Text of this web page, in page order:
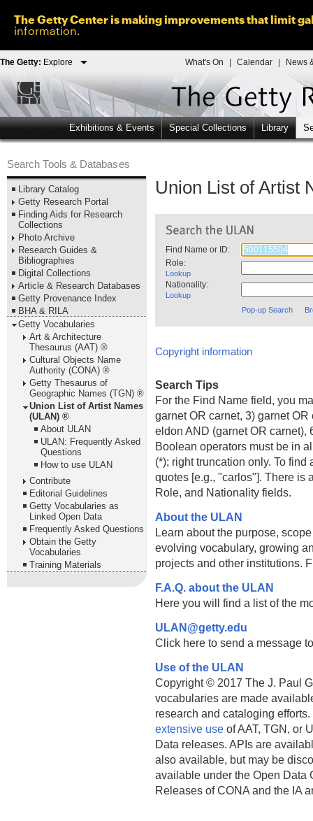
The Getty Center is making improvements that limit
information.
The Getty: Explore What's On Calendar News
Exhibitions & Events Special Collections Library
Search Tools & Databases
Library Catalog
Getty Research Portal
Finding Aids for Research
Collections
Photo Archive
Research Guides &
Bibliographies
Digital Collections
Article & Research Databases
Getty Provenance Index
BHA & RILA
Getty Vocabularies
Art & Architecture
Thesaurus (AAT) ®
Cultural Objects Name
Authority (CONA) ®
Getty Thesaurus of
Geographic Names (TGN) ®
Union List of Artist Names
(ULAN) ®
About ULAN
ULAN: Frequently Asked
Questions
How to use ULAN
Contribute
Editorial Guidelines
Getty Vocabularies as
Linked Open Data
Frequently Asked Questions
Obtain the Getty
Vocabularies
Training Materials
Union List of Artist
Find Name or ID:
Role:
Lookup
Nationality:
Lookup
Pop-up Search
Copyright information
Search Tips
For the Find Name field, you
garnet OR carnet, 3) garnet
eldon AND (garnet OR carnet),
Boolean operators must be in
(*); right truncation only. To
quotes [e.g., "carlos"]. There is
Role, and Nationality fields.
About the ULAN
Learn about the purpose,
evolving vocabulary, growing
projects and other institutions.
F.A.Q. about the ULAN
Here you will find a list of the
ULAN@getty.edu
Click here to send a message
Use of the ULAN
Copyright © 2017 The J. Paul
vocabularies are made
research and cataloging
extensive use of AAT, TGN, or
Data releases. APIs are
also available, but may be
available under the Open Data
Releases of CONA and the IA